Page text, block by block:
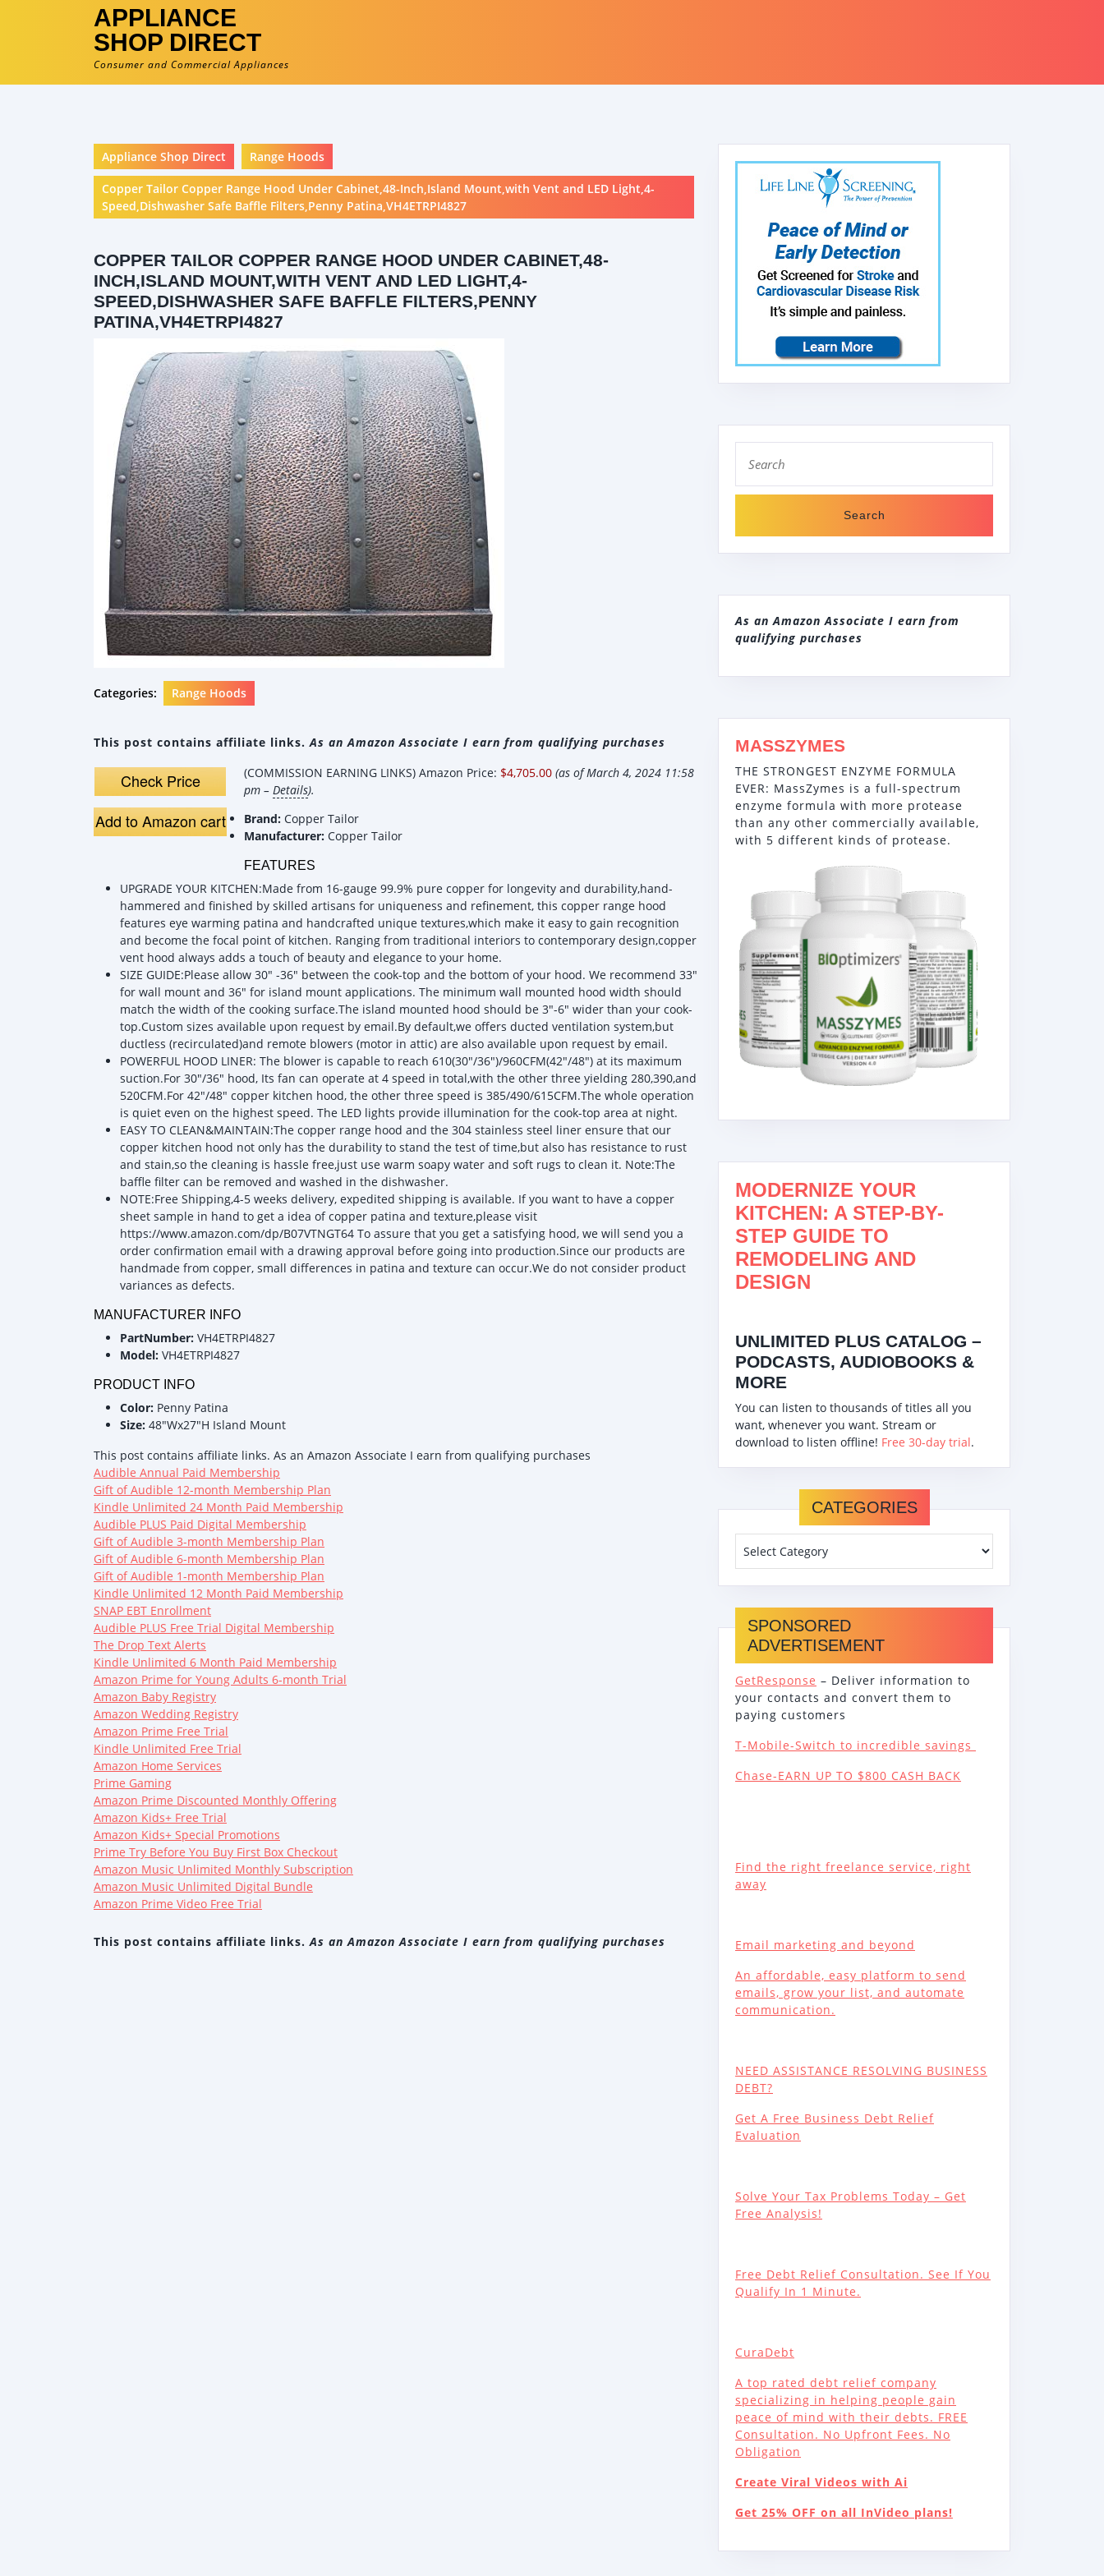
APPLIANCE
SHOP DIRECT
Consumer and Commercial Appliances
Appliance Shop Direct Range Hoods
Copper Tailor Copper Range Hood Under Cabinet,48-Inch,Island Mount,with Vent and LED Light,4-
Speed,Dishwasher Safe Baffle Filters,Penny Patina,VH4ETRPI4827
COPPER TAILOR COPPER RANGE HOOD UNDER CABINET,48-
INCH,ISLAND MOUNT,WITH VENT AND LED LIGHT,4-
SPEED,DISHWASHER SAFE BAFFLE FILTERS,PENNY
PATINA,VH4ETRPI4827
Categories: Range Hoods
This post contains affiliate links.As an Amazon Associate I earn from qualifying purchases
Check Price
Add to Amazon cart
(COMMISSION EARNING LINKS) Amazon Price: $4,705.00 (as of March 4, 2024 11:58
pm – Details).
Brand: Copper Tailor
Manufacturer: Copper Tailor
FEATURES
UPGRADE YOUR KITCHEN:Made from 16-gauge 99.9% pure copper for longevity and durability,hand-
hammered and finished by skilled artisans for uniqueness and refinement, this copper range hood
features eye warming patina and handcrafted unique textures,which make it easy to gain recognition
and become the focal point of kitchen. Ranging from traditional interiors to contemporary design,copper
vent hood always adds a touch of beauty and elegance to your home.
SIZE GUIDE:Please allow 30" -36" between the cook-top and the bottom of your hood. We recommend 33"
for wall mount and 36" for island mount applications. The minimum wall mounted hood width should
match the width of the cooking surface.The island mounted hood should be 3"-6" wider than your cook-
top.Custom sizes available upon request by email.By default,we offers ducted ventilation system,but
ductless (recirculated)and remote blowers (motor in attic) are also available upon request by email.
POWERFUL HOOD LINER: The blower is capable to reach 610(30"/36")/960CFM(42"/48") at its maximum
suction.For 30"/36" hood, Its fan can operate at 4 speed in total,with the other three yielding 280,390,and
520CFM.For 42"/48" copper kitchen hood, the other three speed is 385/490/615CFM.The whole operation
is quiet even on the highest speed. The LED lights provide illumination for the cook-top area at night.
EASY TO CLEAN&MAINTAIN:The copper range hood and the 304 stainless steel liner ensure that our
copper kitchen hood not only has the durability to stand the test of time,but also has resistance to rust
and stain,so the cleaning is hassle free,just use warm soapy water and soft rugs to clean it. Note:The
baffle filter can be removed and washed in the dishwasher.
NOTE:Free Shipping,4-5 weeks delivery, expedited shipping is available. If you want to have a copper
sheet sample in hand to get a idea of copper patina and texture,please visit
https://www.amazon.com/dp/B07VTNGT64 To assure that you get a satisfying hood, we will send you a
order confirmation email with a drawing approval before going into production.Since our products are
handmade from copper, small differences in patina and texture can occur.We do not consider product
variances as defects.
MANUFACTURER INFO
PartNumber: VH4ETRPI4827
Model: VH4ETRPI4827
PRODUCT INFO
Color: Penny Patina
Size: 48"Wx27"H Island Mount
This post contains affiliate links. As an Amazon Associate I earn from qualifying purchases
Audible Annual Paid Membership
Gift of Audible 12-month Membership Plan
Kindle Unlimited 24 Month Paid Membership
Audible PLUS Paid Digital Membership
Gift of Audible 3-month Membership Plan
Gift of Audible 6-month Membership Plan
Gift of Audible 1-month Membership Plan
Kindle Unlimited 12 Month Paid Membership
SNAP EBT Enrollment
Audible PLUS Free Trial Digital Membership
The Drop Text Alerts
Kindle Unlimited 6 Month Paid Membership
Amazon Prime for Young Adults 6-month Trial
Amazon Baby Registry
Amazon Wedding Registry
Amazon Prime Free Trial
Kindle Unlimited Free Trial
Amazon Home Services
Prime Gaming
Amazon Prime Discounted Monthly Offering
Amazon Kids+ Free Trial
Amazon Kids+ Special Promotions
Prime Try Before You Buy First Box Checkout
Amazon Music Unlimited Monthly Subscription
Amazon Music Unlimited Digital Bundle
Amazon Prime Video Free Trial
This post contains affiliate links.As an Amazon Associate I earn from qualifying purchases
for:
As an Amazon Associate I earn from
qualifying purchases
MASSZYMES
THE STRONGEST ENZYME FORMULA
EVER: MassZymes is a full-spectrum
enzyme formula with more protease
than any other commercially available,
with 5 different kinds of protease.
MODERNIZE YOUR
KITCHEN: A STEP-BY-
STEP GUIDE TO
REMODELING AND
DESIGN
UNLIMITED PLUS CATALOG –
PODCASTS, AUDIOBOOKS &
MORE
You can listen to thousands of titles all you
want, whenever you want. Stream or
download to listen offline! Free 30-day trial.
CATEGORIES
SPONSORED
ADVERTISEMENT
GetResponse – Deliver information to
your contacts and convert them to
paying customers
T-Mobile-Switch to incredible savings
Chase-EARN UP TO $800 CASH BACK
Find the right freelance service, right
away
Email marketing and beyond
An affordable, easy platform to send
emails, grow your list, and automate
communication.
NEED ASSISTANCE RESOLVING BUSINESS
DEBT?
Get A Free Business Debt Relief
Evaluation
Solve Your Tax Problems Today – Get
Free Analysis!
Free Debt Relief Consultation. See If You
Qualify In 1 Minute.
CuraDebt
A top rated debt relief company
specializing in helping people gain
peace of mind with their debts. FREE
Consultation. No Upfront Fees. No
Obligation
Create Viral Videos with Ai
Get 25% OFF on all InVideo plans!